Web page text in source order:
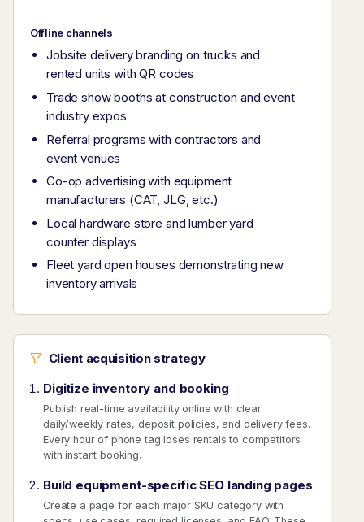
Offline channels
Jobsite delivery branding on trucks and
rented units with QR codes
Trade show booths at construction and event
industry expos
Referral programs with contractors and
event venues
Co-op advertising with equipment
manufacturers (CAT, JLG, etc.)
Local hardware store and lumber yard
counter displays
Fleet yard open houses demonstrating new
inventory arrivals
Client acquisition strategy
Digitize inventory and booking
Publish real-time availability online with clear
daily/weekly rates, deposit policies, and delivery fees.
Every hour of phone tag loses rentals to competitors
with instant booking.
Build equipment-specific SEO landing pages
Create a page for each major SKU category with